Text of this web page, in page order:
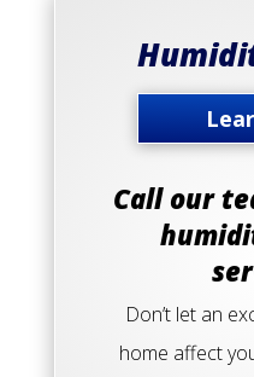
Call our
Don’t let an
home affect